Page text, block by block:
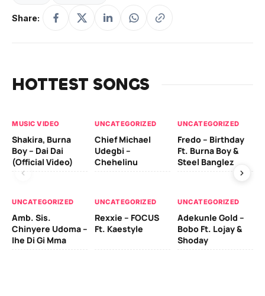
Share:
HOTTEST SONGS
MUSIC VIDEO
Shakira, Burna
Boy – Dai Dai
(Official Video)
UNCATEGORIZED
Chief Michael
Udegbi –
Chehelinu
UNCATEGORIZED
Fredo – Birthday
Ft. Burna Boy &
Steel Banglez
UNCATEGORIZED
Amb. Sis.
Chinyere Udoma –
Ihe Di Gi Mma
UNCATEGORIZED
Rexxie – FOCUS
Ft. Kaestyle
UNCATEGORIZED
Adekunle Gold –
Bobo Ft. Lojay &
Shoday